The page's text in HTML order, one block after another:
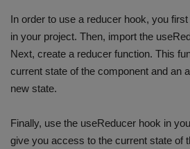
In order to use a reducer hook, you
in your project. Then, import the
Next, create a reducer function. This
current state of the component and an
new state.
Finally, use the useReducer hook in
give you access to the current state of